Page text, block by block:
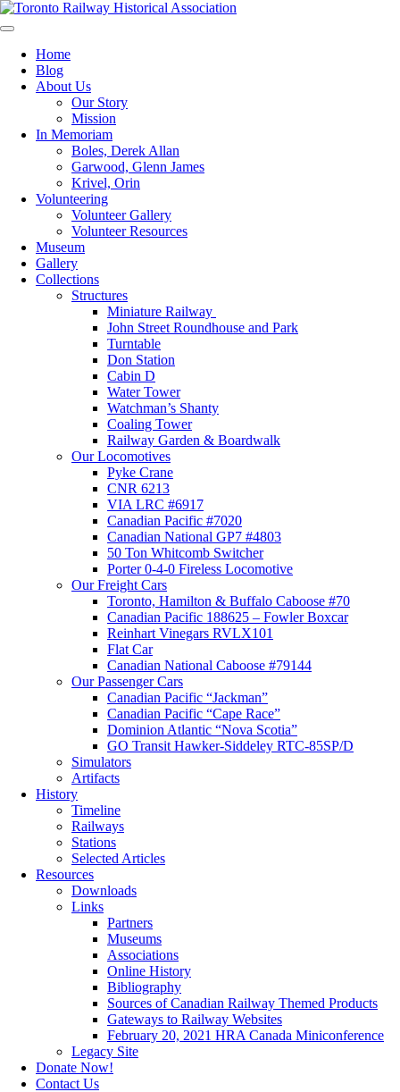
Skip
to
Toronto Railway Historical Association
Home
Blog
About Us
Our Story
Mission
In Memoriam
Boles, Derek Allan
Garwood, Glenn James
Krivel, Orin
Volunteering
Volunteer Gallery
Volunteer Resources
Museum
Gallery
Collections
Structures
Miniature Railway
John Street Roundhouse and Park
Turntable
Don Station
Cabin D
Water Tower
Watchman’s Shanty
Coaling Tower
Railway Garden & Boardwalk
Our Locomotives
Pyke Crane
CNR 6213
VIA LRC #6917
Canadian Pacific #7020
Canadian National GP7 #4803
50 Ton Whitcomb Switcher
Porter 0-4-0 Fireless Locomotive
Our Freight Cars
Toronto, Hamilton & Buffalo Caboose #70
Canadian Pacific 188625 – Fowler Boxcar
Reinhart Vinegars RVLX101
Flat Car
Canadian National Caboose #79144
Our Passenger Cars
Canadian Pacific “Jackman”
Canadian Pacific “Cape Race”
Dominion Atlantic “Nova Scotia”
GO Transit Hawker-Siddeley RTC-85SP/D
Simulators
Artifacts
History
Timeline
Railways
Stations
Selected Articles
Resources
Downloads
Links
Partners
Museums
Associations
Online History
Bibliography
Sources of Canadian Railway Themed Products
Gateways to Railway Websites
February 20, 2021 HRA Canada Miniconference
Legacy Site
Donate Now!
Contact Us